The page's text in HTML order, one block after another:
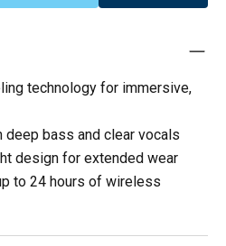
technology for immersive,
bass and clear vocals
design for extended wear
to 24 hours of wireless